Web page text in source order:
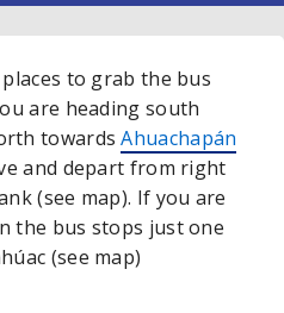
to grab the bus
are heading south
towardsAhuachapán
and depart from right
(see map). If you are
the bus stops just one
(see map)